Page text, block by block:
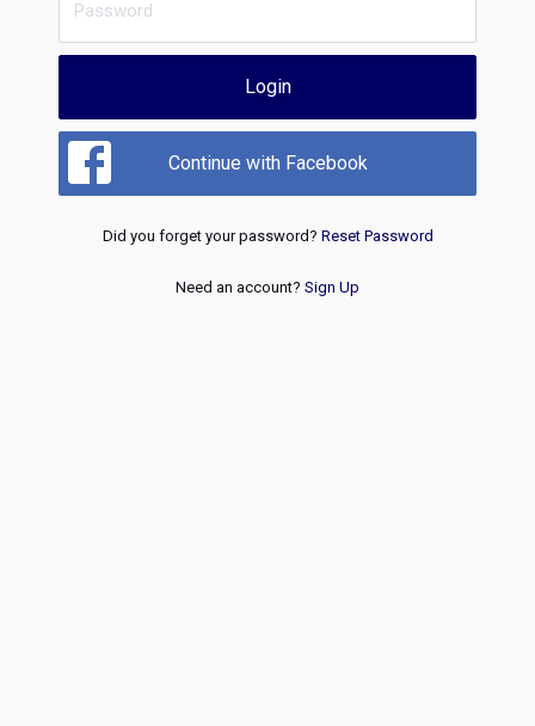
Login
Continue with Facebook
Did you forget your password? Reset Password
Need an account? Sign Up